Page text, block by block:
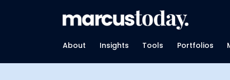
About Insights Tools Portfolios